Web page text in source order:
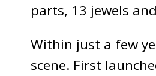
parts, 13 jewels
Within just a few
scene. First